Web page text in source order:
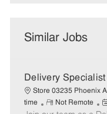
Similar Jobs
Delivery Specialist
Store 03235 Phoenix
time
R
Not Remote
P